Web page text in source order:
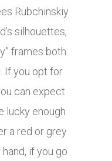
Rubchinskiy
silhouettes,
frames both
If you opt for
can expect
lucky enough
a red or grey
if you go